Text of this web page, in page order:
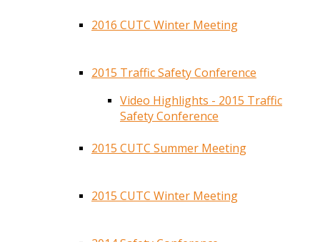
2016 CUTC Winter Meeting
2015 Traffic Safety Conference
Video Highlights - 2015 Traffic
Safety Conference
2015 CUTC Summer Meeting
2015 CUTC Winter Meeting